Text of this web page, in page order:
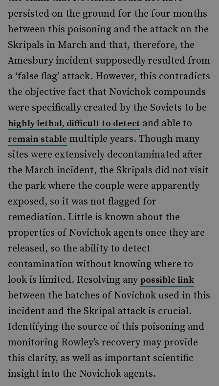
persisted on the ground for the four months
between this poisoning and the attack on the
Skripals in March and that, therefore, the
Amesbury incident supposedly resulted from
a ‘false flag’ attack. However, this contradicts
the objective fact that Novichok compounds
were specifically created by the Soviets to be
highly lethal, difficult to detect and able to
remain stable multiple years. Though many
sites were extensively decontaminated after
the March incident, the Skripals did not visit
the park where the couple were apparently
exposed, so it was not flagged for
remediation. Little is known about the
properties of Novichok agents once they are
released, so the ability to detect
contamination without knowing where to
look is limited. Resolving any possible link
between the batches of Novichok used in this
incident and the Skripal attack is crucial.
Identifying the source of this poisoning and
monitoring Rowley’s recovery may provide
this clarity, as well as important scientific
insight into the Novichok agents.